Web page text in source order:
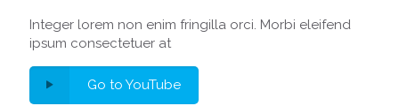
Integer lorem non enim fringilla orci. Morbi eleifend
ipsum consectetuer at
Go to YouTube